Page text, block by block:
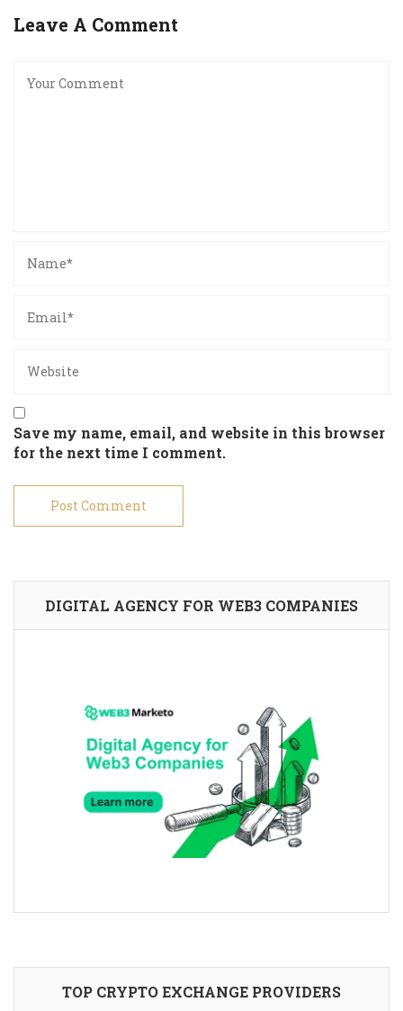
Leave A Comment
Save my name, email, and website in this browser
for the next time I comment.
DIGITAL AGENCY FOR WEB3 COMPANIES
TOP CRYPTO EXCHANGE PROVIDERS